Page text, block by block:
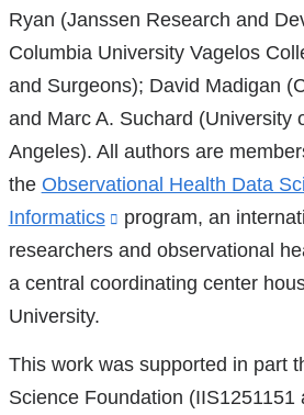
Ryan (Janssen Research and
Columbia University Vagelos
and Surgeons); David Madigan
and Marc A. Suchard (University
Angeles). All authors are
the Observational Health Data
Informatics
(link
is
external
program, an
researchers and observational
a central coordinating center
University.
This work was supported in part
Science Foundation (IIS1251151